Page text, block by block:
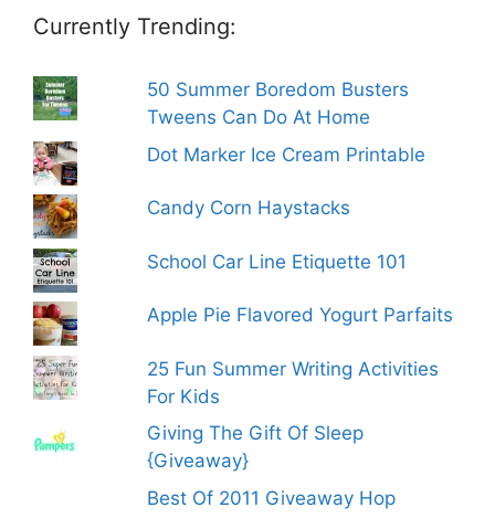
Currently Trending:
50 Summer Boredom Busters
Tweens Can Do At Home
Dot Marker Ice Cream Printable
Candy Corn Haystacks
School Car Line Etiquette 101
Apple Pie Flavored Yogurt Parfaits
25 Fun Summer Writing Activities
For Kids
Giving The Gift Of Sleep
{Giveaway}
Best Of 2011 Giveaway Hop